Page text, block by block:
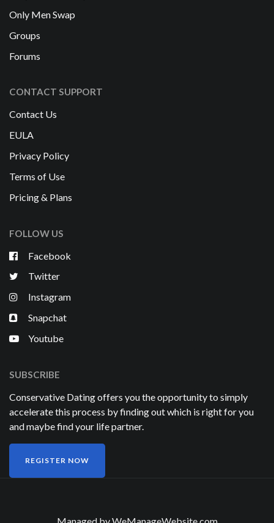
Only Men Swap
Groups
Forums
CONTACT SUPPORT
Contact Us
EULA
Privacy Policy
Terms of Use
Pricing & Plans
FOLLOW US
Facebook
Twitter
Instagram
Snapchat
Youtube
SUBSCRIBE
Conservative Dating offers you the opportunity to simply
accelerate this process by finding out which is right for you
and maybe find your life partner.
REGISTER NOW
Managed byWeManageWebsite.com